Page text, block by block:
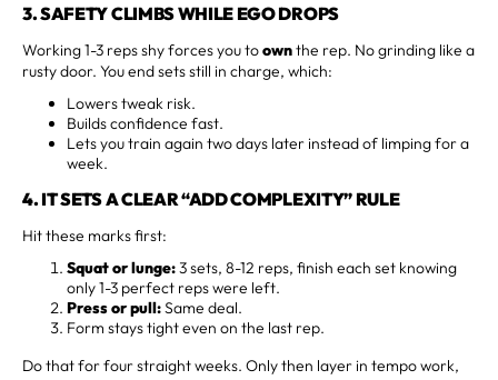
3. SAFETY CLIMBS WHILE EGO DROPS
Working 1-3 reps shy forces you toownthe rep. No grinding like a
rusty door. You end sets still in charge, which:
Lowers tweak risk.
Builds confidence fast.
Lets you train again two days later instead of limping for a
week.
4. IT SETS A CLEAR “ADD COMPLEXITY” RULE
Hit these marks first:
Squat or lunge:3 sets, 8-12 reps, finish each set knowing
only 1-3 perfect reps were left.
Press or pull:Same deal.
Form stays tight even on the last rep.
Do that for four straight weeks. Only then layer in tempo work,